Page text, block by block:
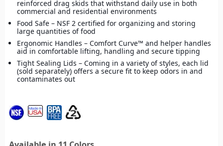
reinforced drag skids that withstand daily use in both
commercial and residential environments
Food Safe – NSF 2 certified for organizing and storing
large quantities of food
Ergonomic Handles – Comfort Curve™ and helper handles
aid in comfortable lifting, handling and secure tipping
Tight Sealing Lids – Coming in a variety of styles, each lid
(sold separately) offers a secure fit to keep odors in and
contaminates out